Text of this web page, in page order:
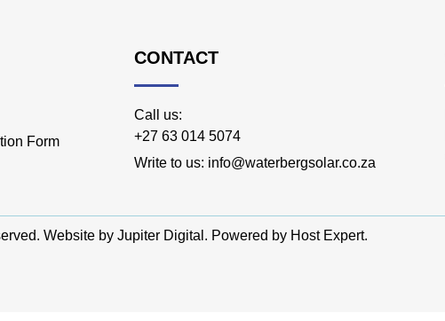
Form
CONTACT
Call us:
+27 63 014 5074
Write to us: info@waterbergsolar.co.za
Website by Jupiter Digital . Powered by Host Expert.